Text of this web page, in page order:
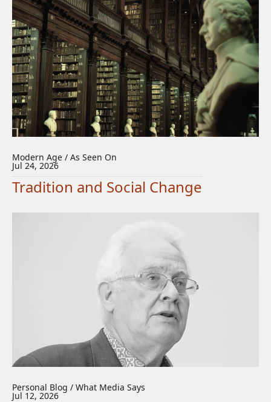
Modern Age / As Seen On
Jul 24, 2026
Tradition and Social Change
Personal Blog / What Media Says
Jul 12, 2026